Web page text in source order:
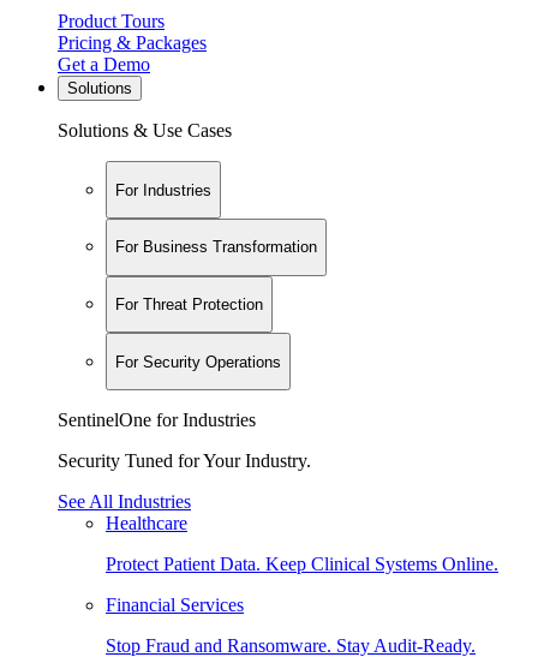
Product Tours
Pricing & Packages
Get a Demo
Solutions
Solutions & Use Cases
For Industries
For Business Transformation
For Threat Protection
For Security Operations
SentinelOne for Industries
Security Tuned for Your Industry.
See All Industries
Healthcare
Protect Patient Data. Keep Clinical Systems Online.
Financial Services
Stop Fraud and Ransomware. Stay Audit-Ready.